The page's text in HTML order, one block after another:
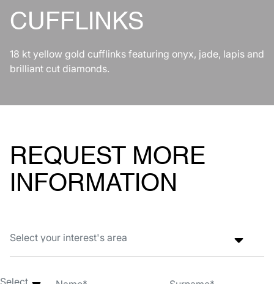
CUFFLINKS
18 kt yellow gold cufflinks featuring onyx, jade, lapis and
brilliant cut diamonds.
REQUEST MORE
INFORMATION